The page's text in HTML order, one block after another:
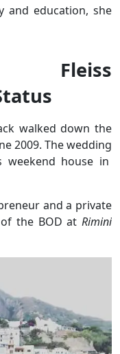
and education, she
walked down the
2009. The wedding
weekend house in
and a private
the BOD at Rimini